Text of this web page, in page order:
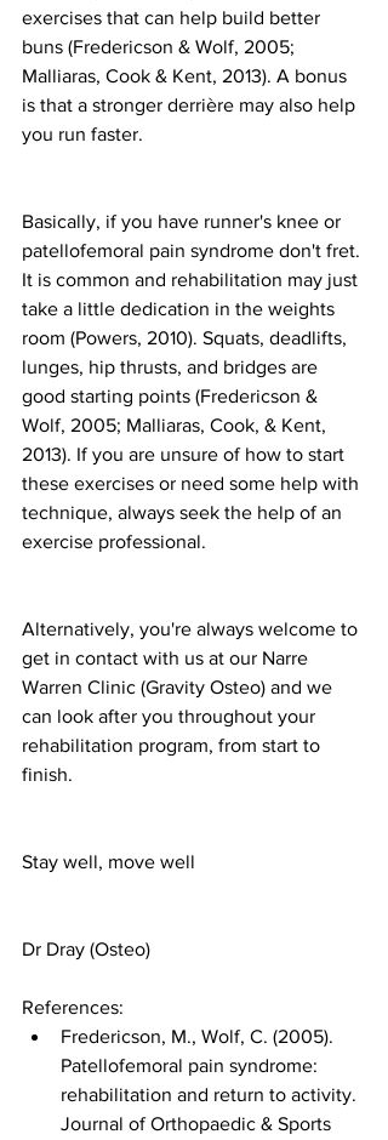
exercises that can help build better
buns (Fredericson & Wolf, 2005;
Malliaras, Cook & Kent, 2013). A bonus
is that a stronger derrière may also help
you run faster.
Basically, if you have runner's knee or
patellofemoral pain syndrome don't fret.
It is common and rehabilitation may just
take a little dedication in the weights
room (Powers, 2010). Squats, deadlifts,
lunges, hip thrusts, and bridges are
good starting points (Fredericson &
Wolf, 2005; Malliaras, Cook, & Kent,
2013). If you are unsure of how to start
these exercises or need some help with
technique, always seek the help of an
exercise professional.
Alternatively, you're always welcome to
get in contact with us at our Narre
Warren Clinic (Gravity Osteo) and we
can look after you throughout your
rehabilitation program, from start to
finish.
Stay well, move well
Dr Dray (Osteo)
References:
Fredericson, M., Wolf, C. (2005).
Patellofemoral pain syndrome:
rehabilitation and return to activity.
Journal of Orthopaedic & Sports